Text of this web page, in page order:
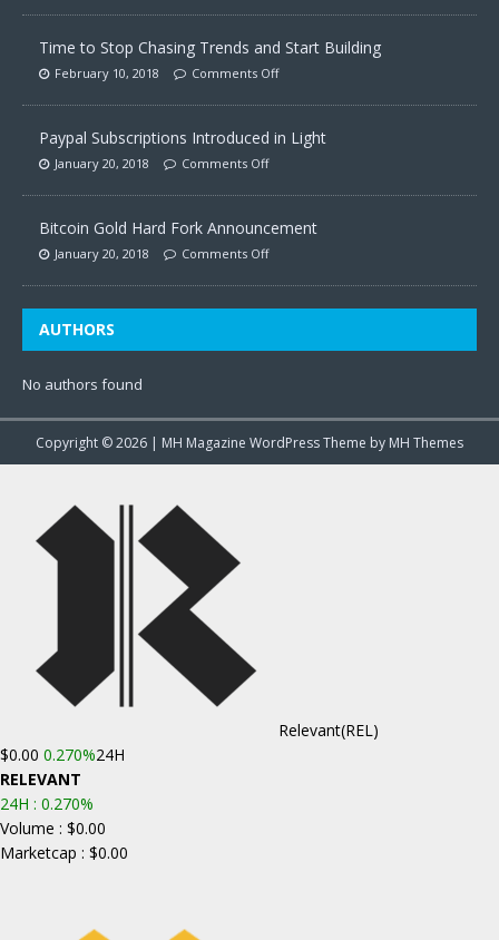
Time to Stop Chasing Trends and Start Building
February 10, 2018 Comments Off
Paypal Subscriptions Introduced in Light
January 20, 2018 Comments Off
Bitcoin Gold Hard Fork Announcement
January 20, 2018 Comments Off
AUTHORS
No authors found
Copyright © 2026 | MH Magazine WordPress Theme by MH Themes
Relevant(REL)
$0.00 0.270%24H
RELEVANT
24H : 0.270%
Volume : $0.00
Marketcap : $0.00